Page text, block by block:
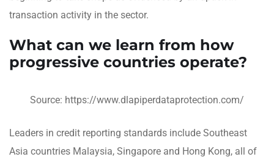
transaction activity in the sector.
What can we learn from how
progressive countries operate?
Source: https://www.dlapiperdataprotection.com/
Leaders in credit reporting standards include Southeast
Asia countries Malaysia, Singapore and Hong Kong, all of